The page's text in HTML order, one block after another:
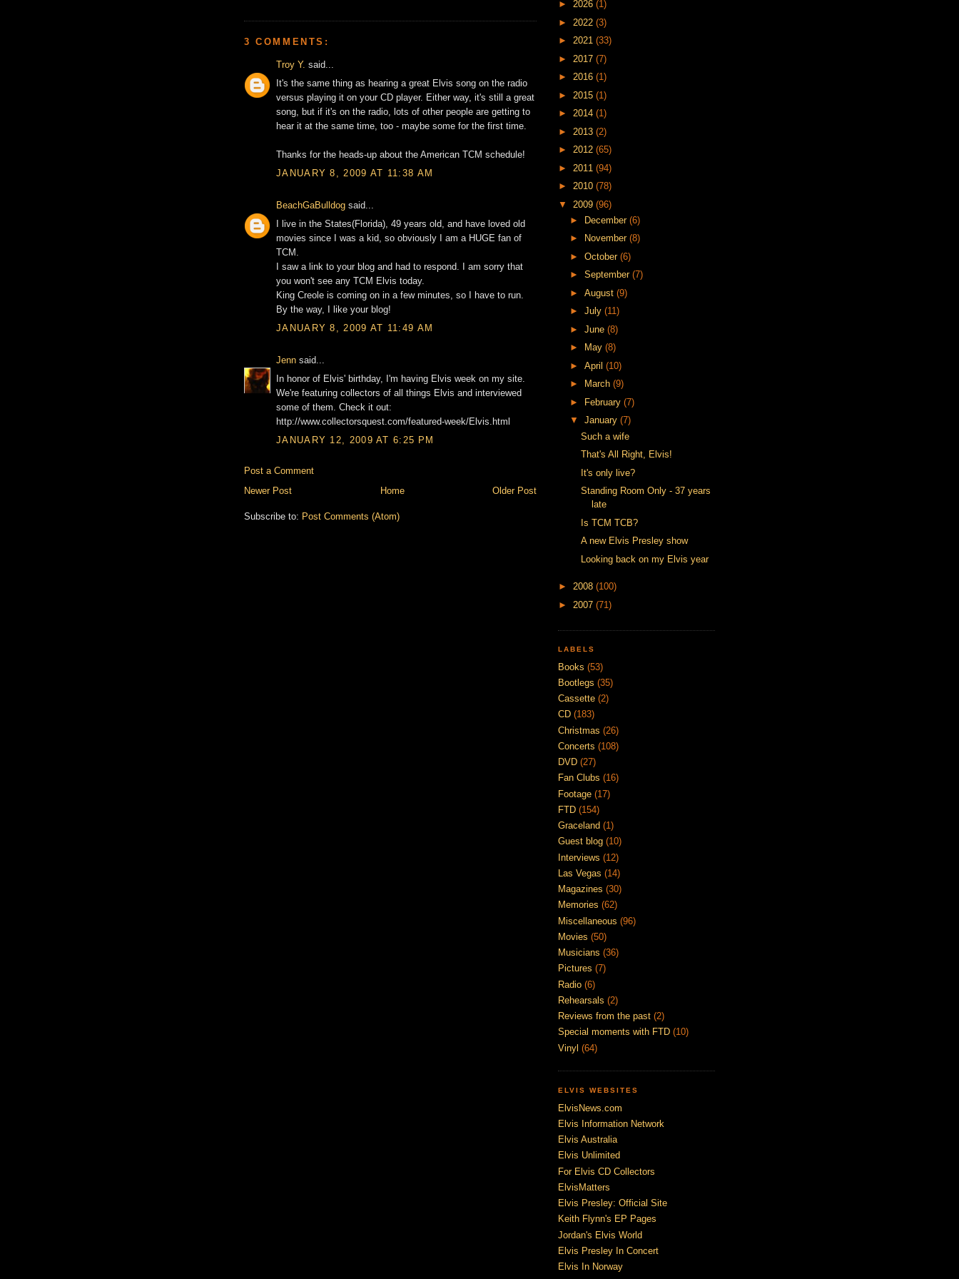
3 COMMENTS:
Troy Y. said...
It's the same thing as hearing a great Elvis song on the radio
versus playing it on your CD player. Either way, it's still a great
song, but if it's on the radio, lots of other people are getting to
hear it at the same time, too - maybe some for the first time.
Thanks for the heads-up about the American TCM schedule!
JANUARY 8, 2009 AT 11:38 AM
BeachGaBulldog said...
I live in the States(Florida), 49 years old, and have loved old
movies since I was a kid, so obviously I am a HUGE fan of
TCM.
I saw a link to your blog and had to respond. I am sorry that
you won't see any TCM Elvis today.
King Creole is coming on in a few minutes, so I have to run.
By the way, I like your blog!
JANUARY 8, 2009 AT 11:49 AM
Jenn said...
In honor of Elvis' birthday, I'm having Elvis week on my site.
We're featuring collectors of all things Elvis and interviewed
some of them. Check it out:
http://www.collectorsquest.com/featured-week/Elvis.html
JANUARY 12, 2009 AT 6:25 PM
Post a Comment
Newer Post
Older Post
Home
Subscribe to: Post Comments (Atom)
► 2026 (1)
► 2022 (3)
► 2021 (33)
► 2017 (7)
► 2016 (1)
► 2015 (1)
► 2014 (1)
► 2013 (2)
► 2012 (65)
► 2011 (94)
► 2010 (78)
▼ 2009 (96)
►
December (6)
►
November (8)
► October (6)
► September (7)
► August (9)
► July (11)
► June (8)
►
May (8)
► April (10)
►
March (9)
►
February (7)
▼ January (7)
Such a wife
That's All Right, Elvis!
It's only live?
Standing Room Only - 37 years
late
Is TCM TCB?
A new Elvis Presley show
Looking back on my Elvis year
► 2008 (100)
► 2007 (71)
LABELS
Books (53)
Bootlegs (35)
Cassette (2)
CD (183)
Christmas (26)
Concerts (108)
DVD (27)
Fan Clubs (16)
Footage (17)
FTD (154)
Graceland (1)
Guest blog (10)
Interviews (12)
Las Vegas (14)
Magazines (30)
Memories (62)
Miscellaneous (96)
Movies (50)
Musicians (36)
Pictures (7)
Radio (6)
Rehearsals (2)
Reviews from the past (2)
Special moments with FTD (10)
Vinyl (64)
ELVIS WEBSITES
ElvisNews.com
Elvis Information Network
Elvis Australia
Elvis Unlimited
For Elvis CD Collectors
ElvisMatters
Elvis Presley: Official Site
Keith Flynn's EP Pages
Jordan's Elvis World
Elvis Presley In Concert
Elvis In Norway